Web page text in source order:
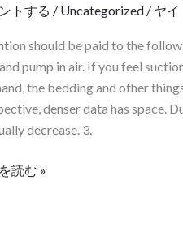
トする / Uncategorized/ ヤイ
should be paid to the
pump in air. If you feel
the bedding and other
denser data has space.
decrease. 3.
読む »